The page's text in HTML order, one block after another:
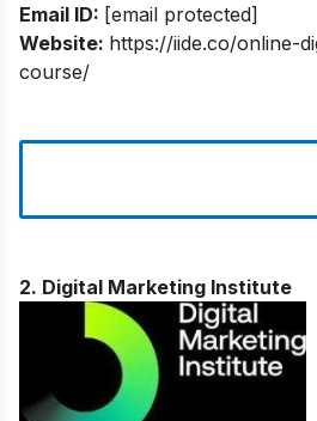
Email ID: [email protected]
Website: https://iide.co/online-
course/
2. Digital Marketing Institute